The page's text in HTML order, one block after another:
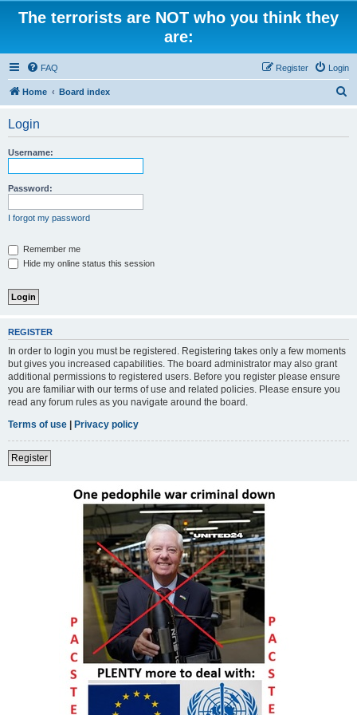
The terrorists are NOT who you think they
are:
FAQ Login
Register
Home Board index
Login
Username:
Password:
I forgot my password
Remember me
Hide my online status this session
REGISTER
In order to login you must be registered. Registering takes only a few moments
but gives you increased capabilities. The board administrator may also grant
additional permissions to registered users. Before you register please ensure
you are familiar with our terms of use and related policies. Please ensure you
read any forum rules as you navigate around the board.
Terms of use | Privacy policy
Register